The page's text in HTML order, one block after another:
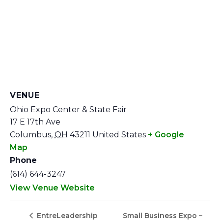
VENUE
Ohio Expo Center & State Fair
17 E 17th Ave
Columbus, OH 43211 United States + Google
Map
Phone
(614) 644-3247
View Venue Website
EntreLeadership
Small Business Expo –